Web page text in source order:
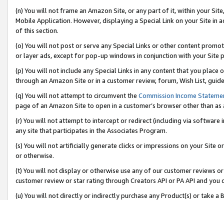
(n) You will not frame an Amazon Site, or any part of it, within your
Mobile Application. However, displaying a Special Link on your Site
of this section.
(o) You will not post or serve any Special Links or other content
or layer ads, except for pop-up windows in conjunction with your
(p) You will not include any Special Links in any content that you
through an Amazon Site or in a customer review, forum, Wish List,
(q) You will not attempt to circumvent the Commission Income
page of an Amazon Site to open in a customer’s browser other than
(r) You will not attempt to intercept or redirect (including via software
any site that participates in the Associates Program.
(s) You will not artificially generate clicks or impressions on your Site
or otherwise.
(t) You will not display or otherwise use any of our customer reviews
customer review or star rating through Creators API or PA API and
(u) You will not directly or indirectly purchase any Product(s) or take